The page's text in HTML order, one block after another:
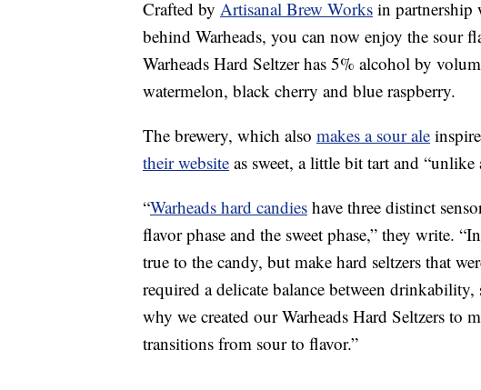
Crafted by Artisanal Brew Works in partnership
behind Warheads, you can now enjoy the sour
Warheads Hard Seltzer has 5% alcohol by
watermelon, black cherry and blue raspberry.
The brewery, which also makes a sour ale
their website as sweet, a little bit tart and “unlike
“Warheads hard candies have three distinct
flavor phase and the sweet phase,” they write.
true to the candy, but make hard seltzers that
required a delicate balance between
why we created our Warheads Hard Seltzers to
transitions from sour to flavor.”